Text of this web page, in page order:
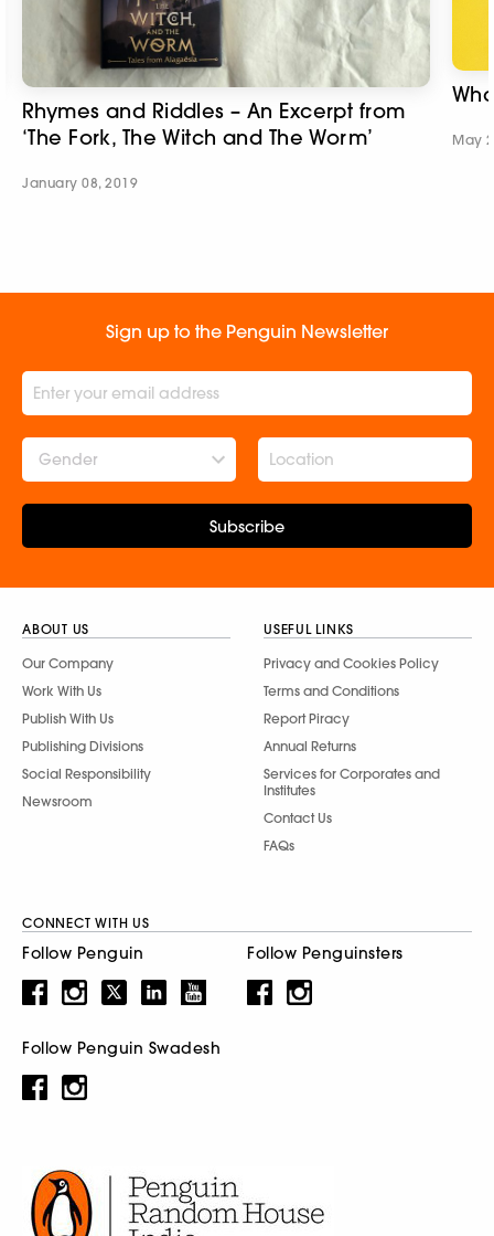
Rhymes and Riddles – An Excerpt from
‘The Fork, The Witch and The Worm’
January 08, 2019
May
Sign up to the Penguin Newsletter
Gender
Subscribe
ABOUT US
Our Company
Work With Us
Publish With Us
Publishing Divisions
Social Responsibility
Newsroom
USEFUL LINKS
Privacy and Cookies Policy
Terms and Conditions
Report Piracy
Annual Returns
Services for Corporates and
Institutes
Contact Us
FAQs
CONNECT WITH US
Follow Penguin Follow Penguinsters
Follow Penguin Swadesh